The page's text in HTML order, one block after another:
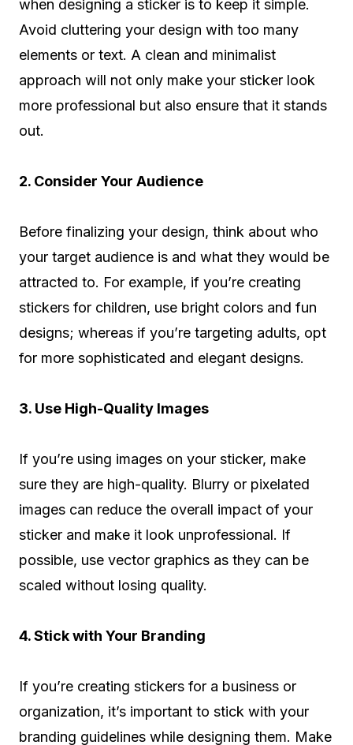
when designing a sticker is to keep it simple.
Avoid cluttering your design with too many
elements or text. A clean and minimalist
approach will not only make your sticker look
more professional but also ensure that it stands
out.
2. Consider Your Audience
Before finalizing your design, think about who
your target audience is and what they would be
attracted to. For example, if you’re creating
stickers for children, use bright colors and fun
designs; whereas if you’re targeting adults, opt
for more sophisticated and elegant designs.
3. Use High-Quality Images
If you’re using images on your sticker, make
sure they are high-quality. Blurry or pixelated
images can reduce the overall impact of your
sticker and make it look unprofessional. If
possible, use vector graphics as they can be
scaled without losing quality.
4. Stick with Your Branding
If you’re creating stickers for a business or
organization, it’s important to stick with your
branding guidelines while designing them. Make